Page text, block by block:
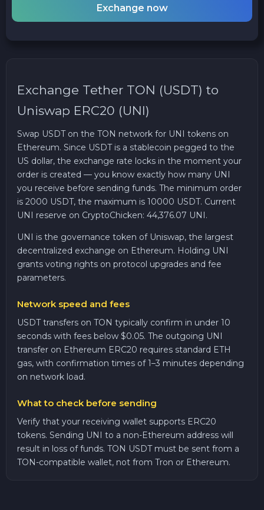
Exchange now
Exchange Tether TON (USDT) to
Uniswap ERC20 (UNI)
Swap USDT on the TON network for UNI tokens on
Ethereum. Since USDT is a stablecoin pegged to the
US dollar, the exchange rate locks in the moment your
order is created — you know exactly how many UNI
you receive before sending funds. The minimum order
is 2000 USDT, the maximum is 10000 USDT. Current
UNI reserve on CryptoChicken: 44,376.07 UNI.
UNI is the governance token of Uniswap, the largest
decentralized exchange on Ethereum. Holding UNI
grants voting rights on protocol upgrades and fee
parameters.
Network speed and fees
USDT transfers on TON typically confirm in under 10
seconds with fees below $0.05. The outgoing UNI
transfer on Ethereum ERC20 requires standard ETH
gas, with confirmation times of 1–3 minutes depending
on network load.
What to check before sending
Verify that your receiving wallet supports ERC20
tokens. Sending UNI to a non-Ethereum address will
result in loss of funds. TON USDT must be sent from a
TON-compatible wallet, not from Tron or Ethereum.